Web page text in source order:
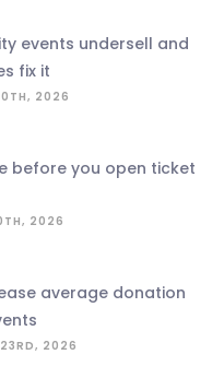
fix it
2026
2026
2026